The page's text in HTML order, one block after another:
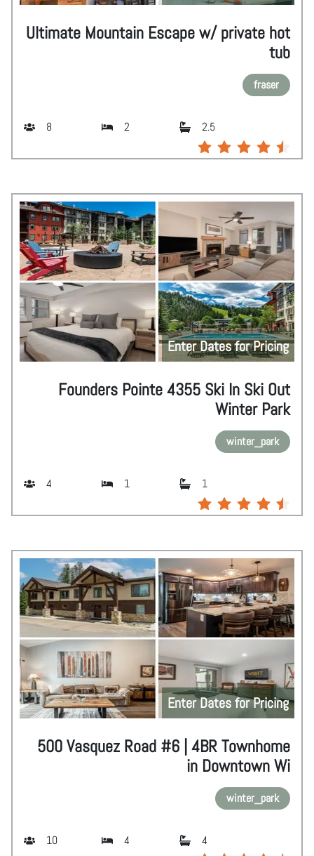
Ultimate Mountain Escape w/ private hot
tub
fraser
8 2 2.5
Enter Dates for Pricing
Founders Pointe 4355 Ski In Ski Out
Winter Park
winter_park
4 1 1
Enter Dates for Pricing
500 Vasquez Road #6 | 4BR Townhome
in Downtown Wi
winter_park
10 4 4